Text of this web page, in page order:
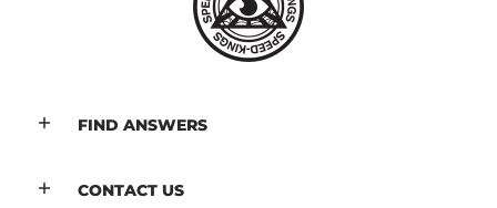
FIND ANSWERS
CONTACT US